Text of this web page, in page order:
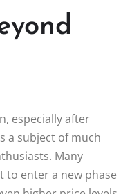
especially after
a subject of much
Many
to enter a new phase